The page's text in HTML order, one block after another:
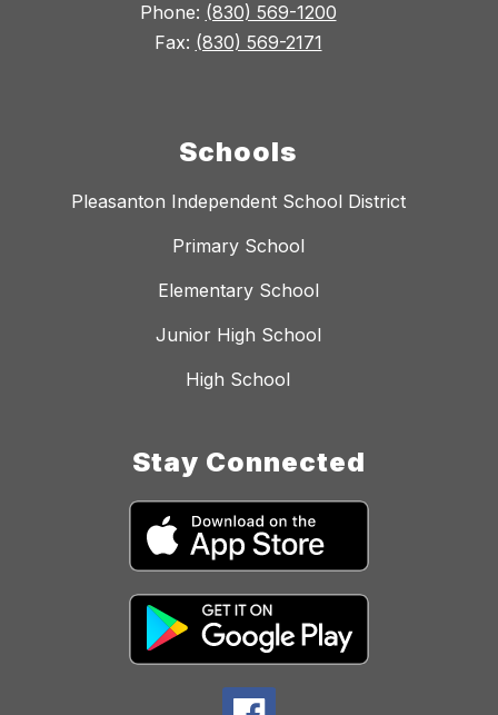
Phone: (830) 569-1200
Fax: (830) 569-2171
Schools
Pleasanton Independent School District
Primary School
Elementary School
Junior High School
High School
Stay Connected